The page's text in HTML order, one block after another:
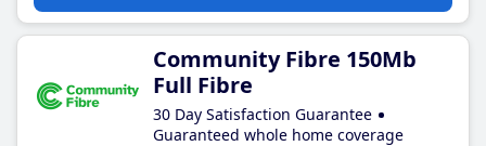
Community Fibre 150Mb
Full Fibre
30 Day Satisfaction Guarantee
Guaranteed whole home coverage